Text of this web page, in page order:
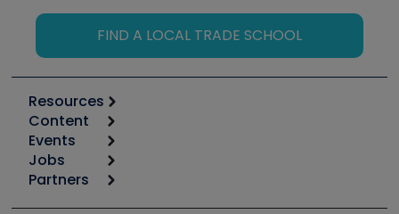
FIND A LOCAL TRADE SCHOOL
Resources
Calculators
Tool list
Apps
Great Books
Content
Start
Podcasts
Events
6th Annual HVAC/R Training Symposium
Jobs
Job Posts
Partners